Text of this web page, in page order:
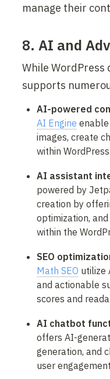
manage their
8. AI and
While
supports
AI-powered
AI Engine
images, create
within
AI assistant
powered by
creation by
optimization,
within the
SEO
Math SEO utilize
and actionable
scores and
AI chatbot
offers AI-
generation, and
user